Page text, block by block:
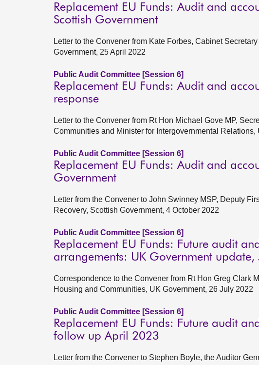
Replacement EU Funds: Audit and
Scottish Government
Letter to the Convener from Kate Forbes, Cabinet
Government, 25 April 2022
Public Audit Committee [Session 6]
Replacement EU Funds: Audit and
response
Letter to the Convener from Rt Hon Michael Gove MP,
Communities and Minister for Intergovernmental Relations,
Public Audit Committee [Session 6]
Replacement EU Funds: Audit and
Government
Letter from the Convener to John Swinney MSP, Deputy
Recovery, Scottish Government, 4 October 2022
Public Audit Committee [Session 6]
Replacement EU Funds: Future audit
arrangements: UK Government update,
Correspondence to the Convener from Rt Hon Greg Clark
Housing and Communities, UK Government, 26 July 2022
Public Audit Committee [Session 6]
Replacement EU Funds: Future audit
follow up April 2023
Letter from the Convener to Stephen Boyle, the Auditor